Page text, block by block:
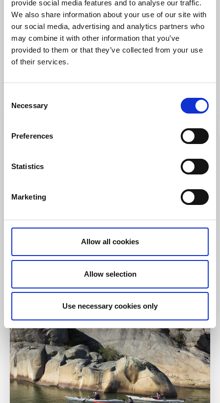
provide social media features and to analyse our traffic.
We also share information about your use of our site with
our social media, advertising and analytics partners who
may combine it with other information that you’ve
provided to them or that they’ve collected from your use
of their services.
Selection
Necessary
Preferences
Statistics
Marketing
Allow all cookies
Allow selection
Use necessary cookies only
Cycling Hiking
Minto
Tanumshede
Read more
Kämpersvik Kayak
Kayak, SUP, coffee and icecream in Bohusläns
beautiful archipelago.